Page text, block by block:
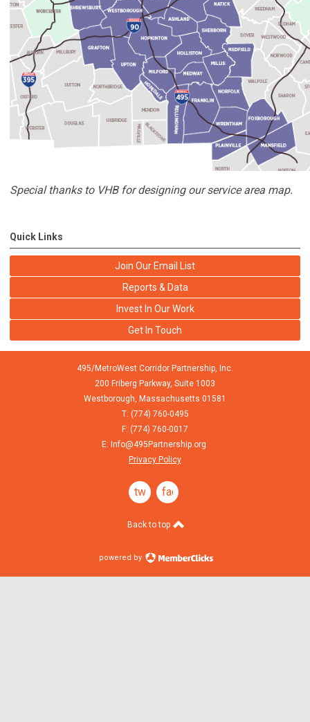
Special thanks to VHB for designing our service area map.
Quick Links
Join Our Email List
Reports & Data
Invest In Our Work
Get In Touch
495/MetroWest Corridor Partnership, Inc.
200 Friberg Parkway, Suite 1003
Westborough, Massachusetts 01581
T: (774) 760-0495
F: (774) 760-0017
E: Info@495Partnership.org
Privacy Policy
twitterfacebook
Back to top
powered by